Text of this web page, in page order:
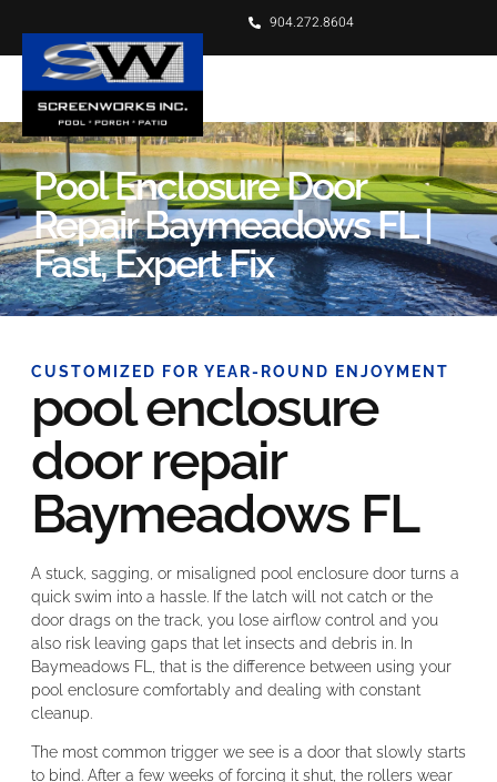
904.272.8604
Pool Enclosure Door
Repair Baymeadows FL |
Fast, Expert Fix
CUSTOMIZED FOR YEAR-ROUND ENJOYMENT
pool enclosure
door repair
Baymeadows FL
A stuck, sagging, or misaligned pool enclosure door turns a
quick swim into a hassle. If the latch will not catch or the
door drags on the track, you lose airflow control and you
also risk leaving gaps that let insects and debris in. In
Baymeadows FL, that is the difference between using your
pool enclosure comfortably and dealing with constant
cleanup.
The most common trigger we see is a door that slowly starts
to bind. After a few weeks of forcing it shut, the rollers wear